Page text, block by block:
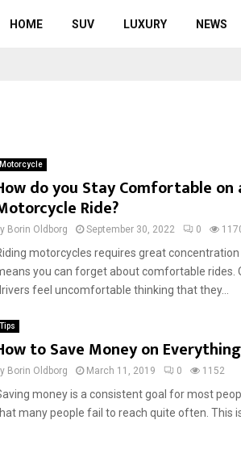
HOME SUV LUXURY NEWS
Motorcycle
do you Stay Comfortable on
Ride?
Borin Oldborg September 30, 2022 0
motorcycles requires great
you can forget about comfortable rides.
feel uncomfortable thinking that they...
Tips
to Save Money on Everything
Borin Oldborg March 11, 2019 0 1152
money is a consistent goal for most
many people fail to reach quite often. This is